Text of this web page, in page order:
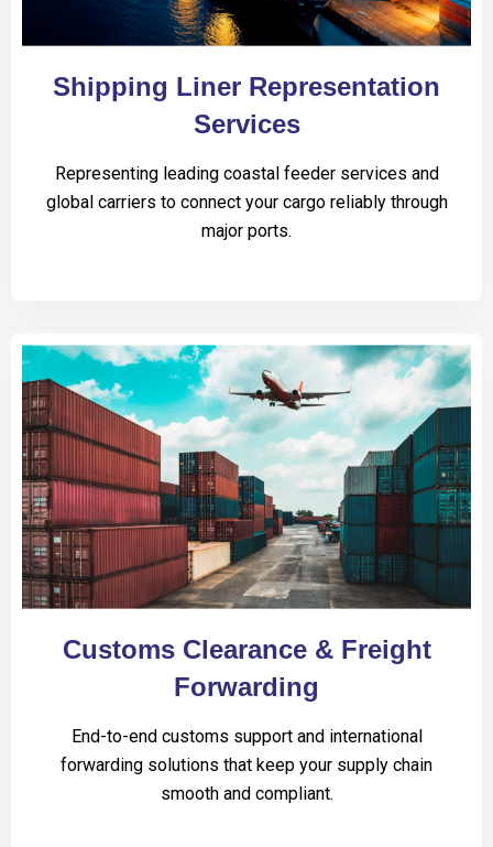
Shipping Liner Representation
Services
Representing leading coastal feeder services and
global carriers to connect your cargo reliably through
major ports.
Customs Clearance & Freight
Forwarding
End-to-end customs support and international
forwarding solutions that keep your supply chain
smooth and compliant.